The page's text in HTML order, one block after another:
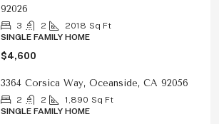
92026
3 2 2018 Sq Ft
SINGLE FAMILY HOME
$4,600
3364 Corsica Way, Oceanside, CA 92056
2 2 1,890 Sq Ft
SINGLE FAMILY HOME